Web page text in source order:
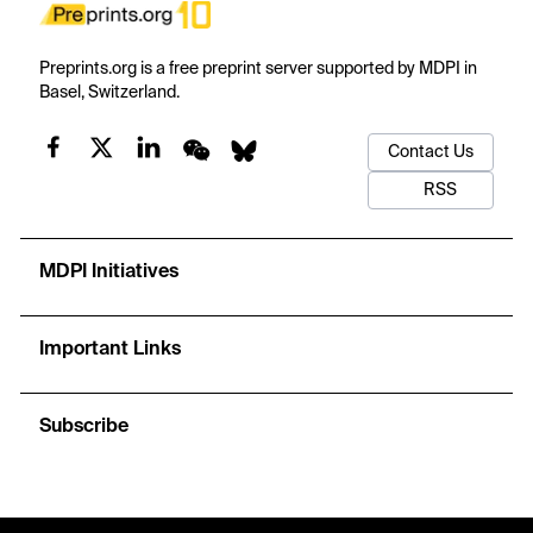
Preprints.org is a free preprint server supported by MDPI in
Basel, Switzerland.
Contact Us
RSS
MDPI Initiatives
Important Links
Subscribe